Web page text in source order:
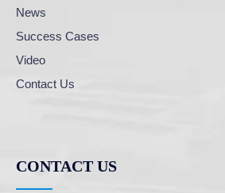
News
Success Cases
Video
Contact Us
CONTACT US